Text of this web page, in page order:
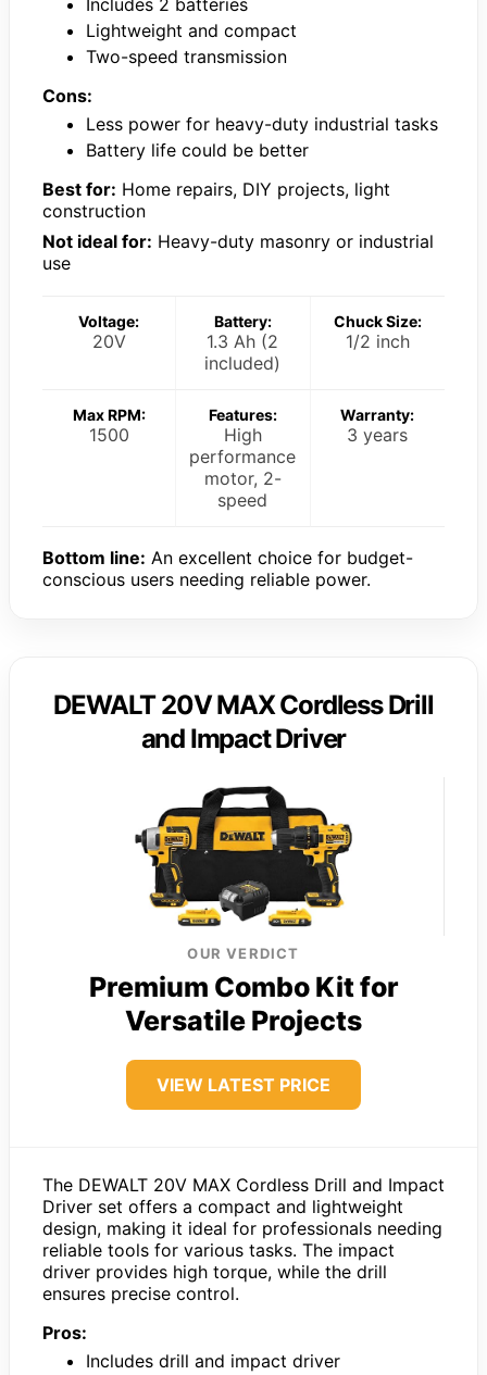
Lightweight and compact
Two-speed transmission
Cons:
Less power for heavy-duty industrial tasks
Battery life could be better
Best for: Home repairs, DIY projects, light
construction
Not ideal for: Heavy-duty masonry or industrial
use
Voltage:
20V
Battery:
1.3 Ah (2
included)
Chuck Size:
1/2 inch
Max RPM:
1500
Features:
High
performance
motor, 2-
speed
Warranty:
3 years
Bottom line: An excellent choice for budget-
conscious users needing reliable power.
DEWALT 20V MAX Cordless Drill
and Impact Driver
OUR VERDICT
Premium Combo Kit for
Versatile Projects
VIEW LATEST PRICE
The DEWALT 20V MAX Cordless Drill and Impact
Driver set offers a compact and lightweight
design, making it ideal for professionals needing
reliable tools for various tasks. The impact
driver provides high torque, while the drill
ensures precise control.
Pros:
Includes drill and impact driver